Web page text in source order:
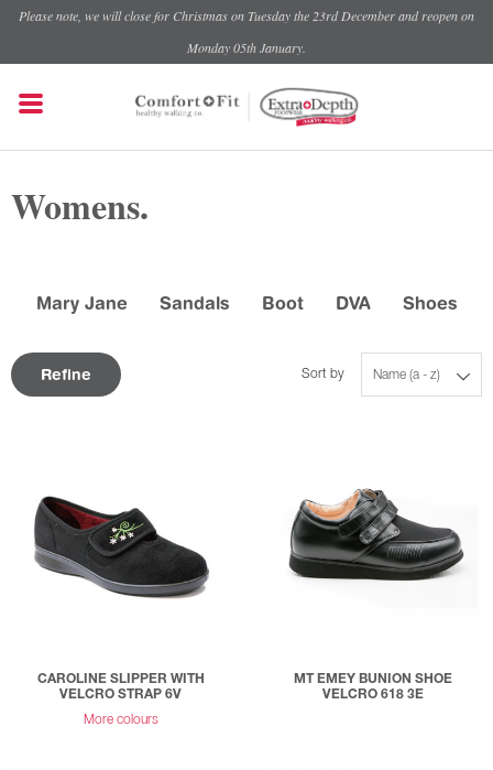
Please note, we will close for Christmas on Tuesday the 23rd December and reopen on
Monday 05th January.
Womens.
Mary Jane Sandals Boot DVA Shoes
Refine Name (a - z)
Sort by
CAROLINE SLIPPER WITH
VELCRO STRAP 6V
More colours
MT EMEY BUNION SHOE
VELCRO 618 3E